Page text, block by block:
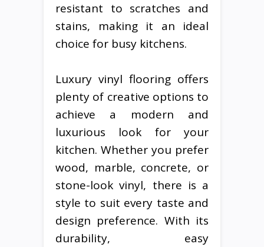
resistant to scratches and
stains, making it an ideal
choice for busy kitchens.
Luxury vinyl flooring offers
plenty of creative options to
achieve a modern and
luxurious look for your
kitchen. Whether you prefer
wood, marble, concrete, or
stone-look vinyl, there is a
style to suit every taste and
design preference. With its
durability, easy